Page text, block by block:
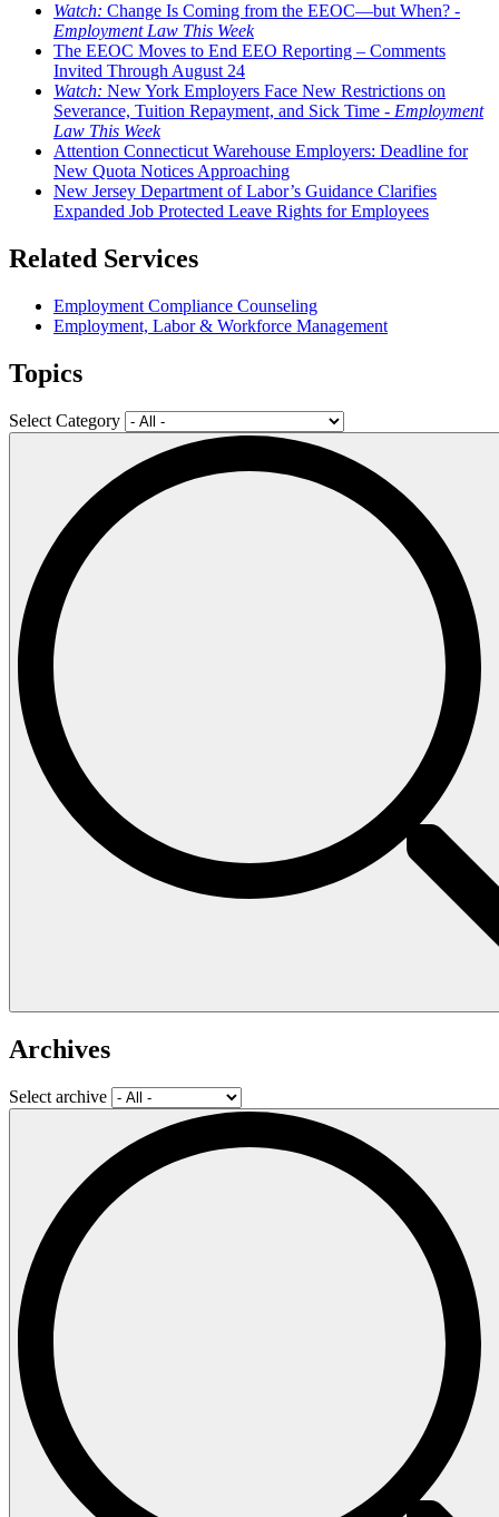
Watch: Change Is Coming from the EEOC—but When? -
Employment Law This Week
The EEOC Moves to End EEO Reporting – Comments
Invited Through August 24
Watch: New York Employers Face New Restrictions on
Severance, Tuition Repayment, and Sick Time - Employment
Law This Week
Attention Connecticut Warehouse Employers: Deadline for
New Quota Notices Approaching
New Jersey Department of Labor’s Guidance Clarifies
Expanded Job Protected Leave Rights for Employees
Related Services
Employment Compliance Counseling
Employment, Labor & Workforce Management
Topics
Select Category
Archives
Select archive